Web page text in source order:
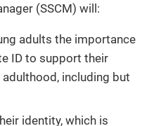
(SSCM) will:
adults the importance
ID to support their
including but
identity, which is